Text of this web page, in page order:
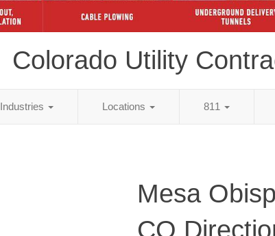
Colorado Utility
Industries Locations 811
Mesa
CO